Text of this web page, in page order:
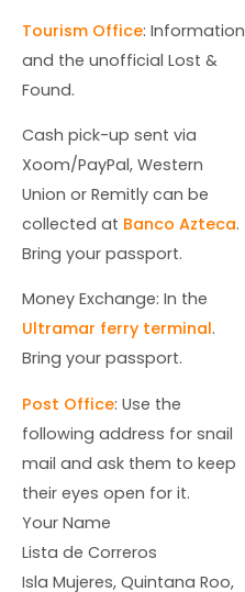
Tourism Office: Information
and the unofficial Lost &
Found.
Cash pick-up sent via
Xoom/PayPal, Western
Union or Remitly can be
collected at Banco Azteca.
Bring your passport.
Money Exchange: In the
Ultramar ferry terminal.
Bring your passport.
Post Office: Use the
following address for snail
mail and ask them to keep
their eyes open for it.
Your Name
Lista de Correros
Isla Mujeres, Quintana Roo,